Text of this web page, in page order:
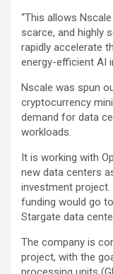
“This allows
scarce, and highly
rapidly accelerate
energy-efficient AI
Nscale was spun
cryptocurrency
demand for data
workloads.
It is working with
new data centers
investment
funding would go
Stargate data
The company is
project, with the